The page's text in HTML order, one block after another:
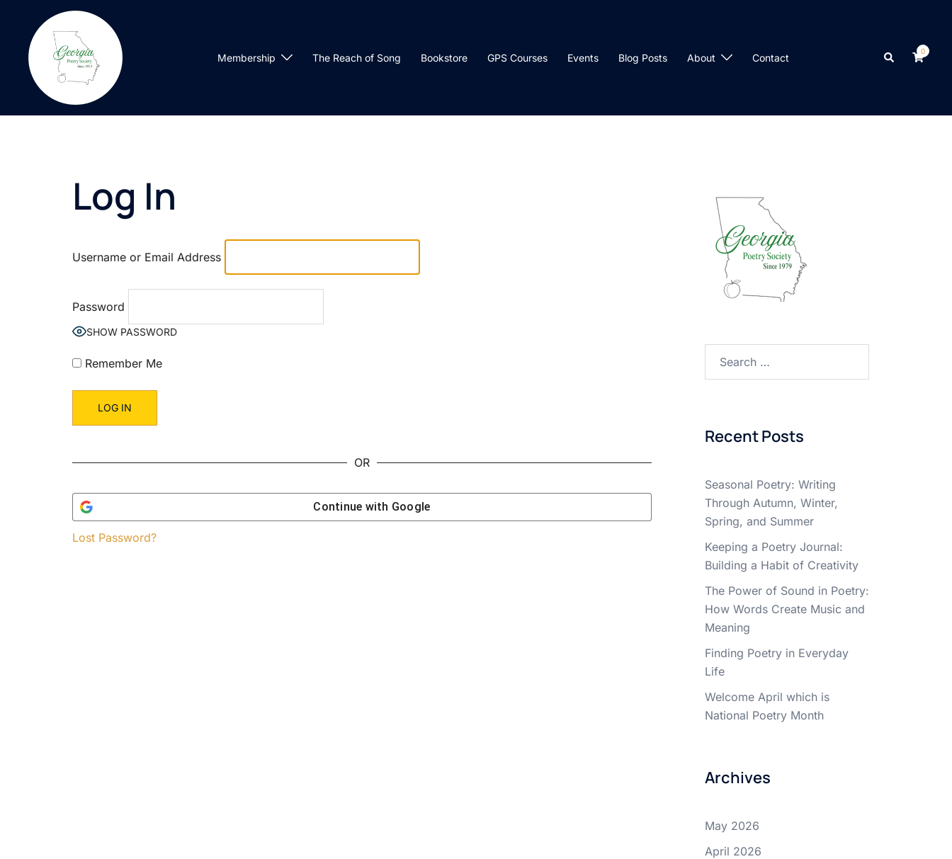
content
Membership The Reach of Song Bookstore GPS Courses Events Blog Posts About Contact Search 0
Log In
Username or Email Address
Password
SHOW PASSWORD
Remember Me
OR
Continue with Google
Lost Password?
Recent Posts
Seasonal Poetry: Writing
Through Autumn, Winter,
Spring, and Summer
Keeping a Poetry Journal:
Building a Habit of Creativity
The Power of Sound in Poetry:
How Words Create Music and
Meaning
Finding Poetry in Everyday
Life
Welcome April which is
National Poetry Month
Archives
May 2026
April 2026